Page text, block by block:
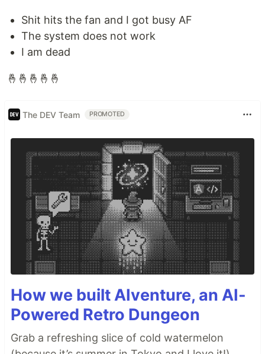
Shit hits the fan and I got busy AF
The system does not work
I am dead
🤞🤞🤞🤞🤞
The DEV Team PROMOTED
How we built AIventure, an AI-
Powered Retro Dungeon
Grab a refreshing slice of cold watermelon